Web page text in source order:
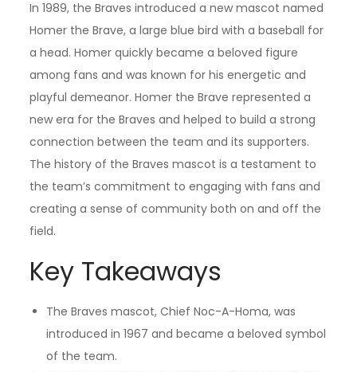
In 1989, the Braves introduced a new mascot named
Homer the Brave, a large blue bird with a baseball for
a head. Homer quickly became a beloved figure
among fans and was known for his energetic and
playful demeanor. Homer the Brave represented a
new era for the Braves and helped to build a strong
connection between the team and its supporters.
The history of the Braves mascot is a testament to
the team’s commitment to engaging with fans and
creating a sense of community both on and off the
field.
Key Takeaways
The Braves mascot, Chief Noc-A-Homa, was
introduced in 1967 and became a beloved symbol
of the team.